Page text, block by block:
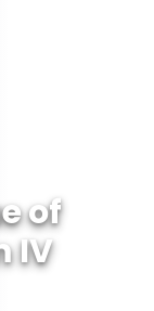
of
IV